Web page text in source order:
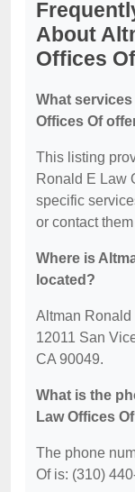
About
Offices Of
What
Offices Of
This listing
Ronald E Law
specific
or contact
Where is
located?
Altman Ronald
12011 San
CA 90049.
What is the
Law Offices
The phone
Of is: (310)